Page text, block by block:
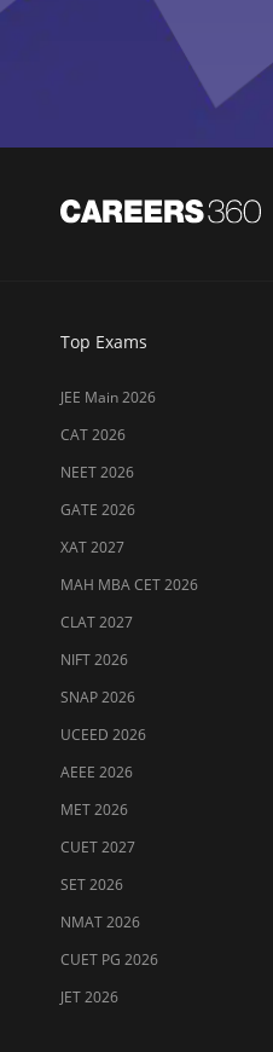
Top Exams
JEE Main 2026
CAT 2026
NEET 2026
GATE 2026
XAT 2027
MAH MBA CET 2026
CLAT 2027
NIFT 2026
SNAP 2026
UCEED 2026
AEEE 2026
MET 2026
CUET 2027
SET 2026
NMAT 2026
CUET PG 2026
JET 2026